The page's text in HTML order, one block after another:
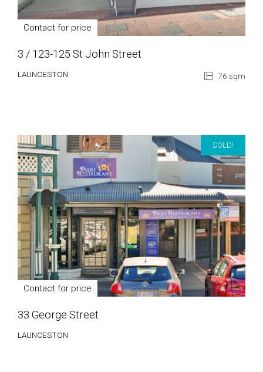
Contact for price
3 / 123-125 St John Street
LAUNCESTON 76 sqm
SOLD!
Contact for price
33 George Street
LAUNCESTON